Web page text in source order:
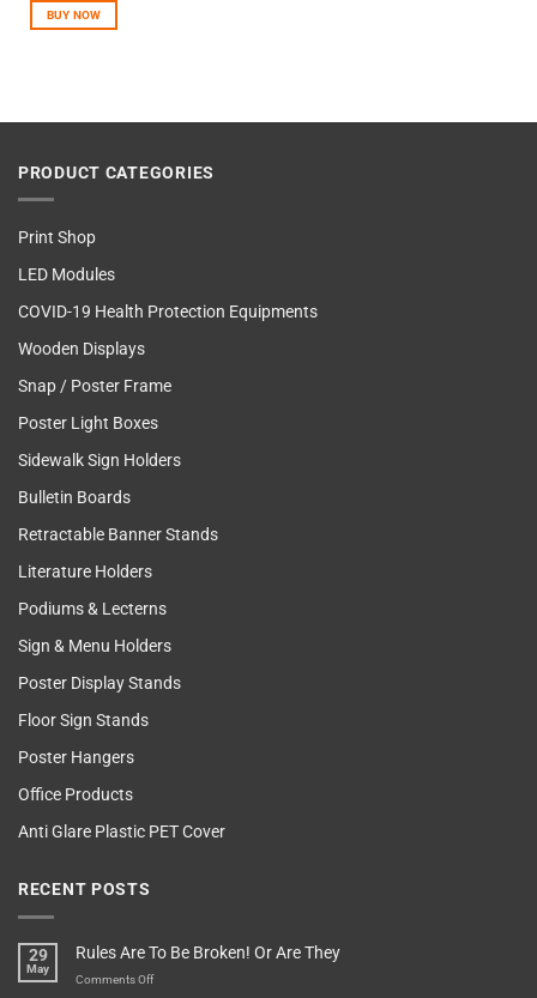
BUY NOW
PRODUCT CATEGORIES
Print Shop
LED Modules
COVID-19 Health Protection Equipments
Wooden Displays
Snap / Poster Frame
Poster Light Boxes
Sidewalk Sign Holders
Bulletin Boards
Retractable Banner Stands
Literature Holders
Podiums & Lecterns
Sign & Menu Holders
Poster Display Stands
Floor Sign Stands
Poster Hangers
Office Products
Anti Glare Plastic PET Cover
RECENT POSTS
29
May
Rules Are To Be Broken! Or Are They
Comments Offon